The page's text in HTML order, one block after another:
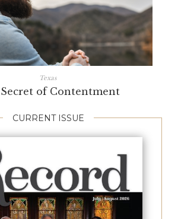
Texas
of Contentment
CURRENT ISSUE